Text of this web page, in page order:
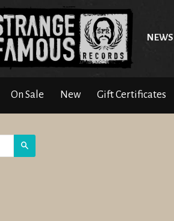
NEWS
On Sale New Gift Certificates